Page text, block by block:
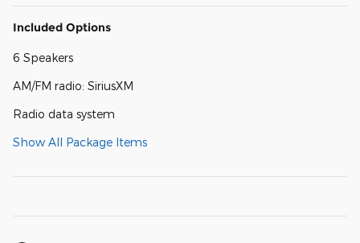
Included Options
6 Speakers
AM/FM radio: SiriusXM
Radio data system
Show All Package Items